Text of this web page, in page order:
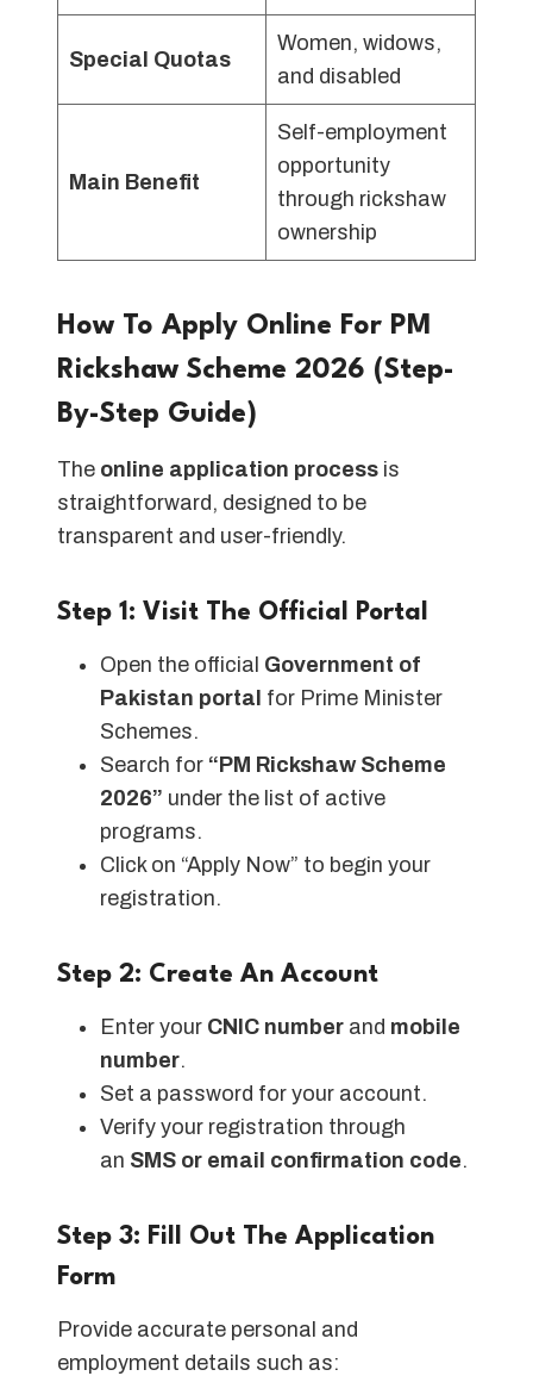
Special Quotas
Women, widows,
and disabled
Main Benefit
Self-employment
opportunity
through rickshaw
ownership
How To Apply Online For PM
Rickshaw Scheme 2026 (Step-
By-Step Guide)
The online application process is
straightforward, designed to be
transparent and user-friendly.
Step 1: Visit The Official Portal
Open the official Government of
Pakistan portal for Prime Minister
Schemes.
Search for “PM Rickshaw Scheme
2026” under the list of active
programs.
Click on “Apply Now” to begin your
registration.
Step 2: Create An Account
Enter your CNIC number and mobile
number.
Set a password for your account.
Verify your registration through
an SMS or email confirmation code.
Step 3: Fill Out The Application
Form
Provide accurate personal and
employment details such as: